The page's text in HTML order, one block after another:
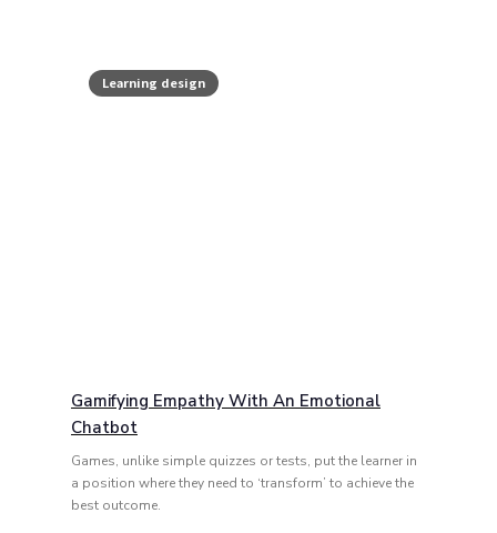
Learning design
Gamifying Empathy With An Emotional
Chatbot
Games, unlike simple quizzes or tests, put the learner in
a position where they need to ‘transform’ to achieve the
best outcome.